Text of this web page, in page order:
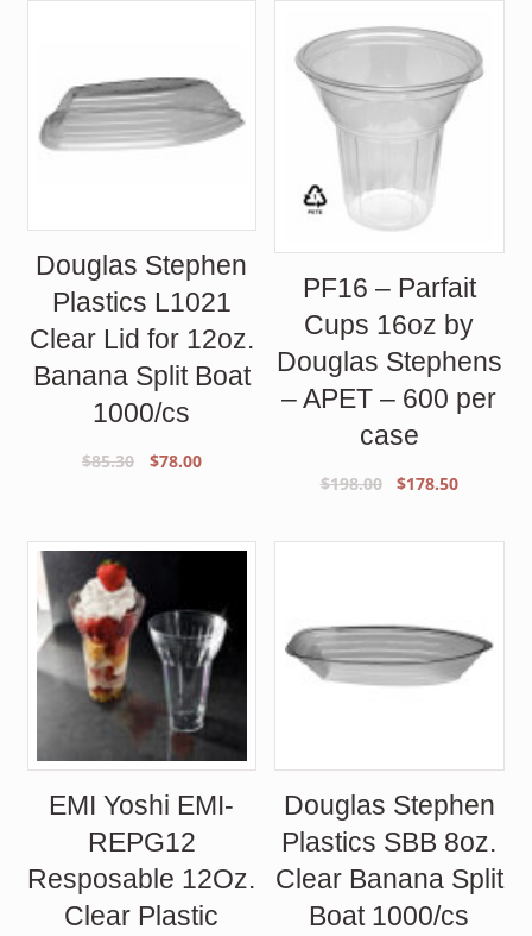
Douglas Stephen
Plastics L1021
Clear Lid for 12oz.
Banana Split Boat
1000/cs
$85.30
Original
$85.30.
$78.00Current
$78.00.
PF16 – Parfait
Cups 16oz by
Douglas Stephens
– APET – 600 per
case
$198.00
Original
$178.50Current
EMI Yoshi EMI-
REPG12
Resposable 12Oz.
Clear Plastic
Douglas Stephen
Plastics SBB 8oz.
Clear Banana Split
Boat 1000/cs